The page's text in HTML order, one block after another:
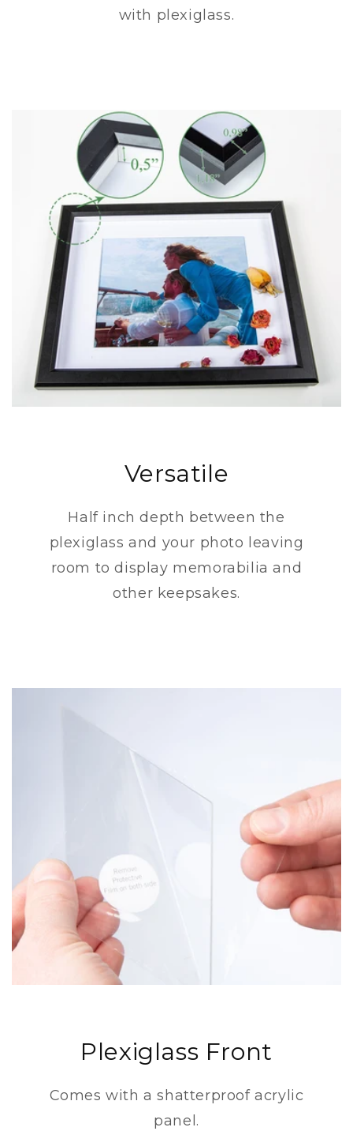
with plexiglass.
Versatile
Half inch depth between the
plexiglass and your photo leaving
room to display memorabilia and
other keepsakes.
Plexiglass Front
Comes with a shatterproof acrylic
panel.